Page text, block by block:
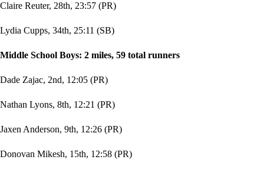
Claire Reuter, 28th, 23:57 (PR)
Lydia Cupps, 34th, 25:11 (SB)
Middle School Boys: 2 miles, 59 total runners
Dade Zajac, 2nd, 12:05 (PR)
Nathan Lyons, 8th, 12:21 (PR)
Jaxen Anderson, 9th, 12:26 (PR)
Donovan Mikesh, 15th, 12:58 (PR)